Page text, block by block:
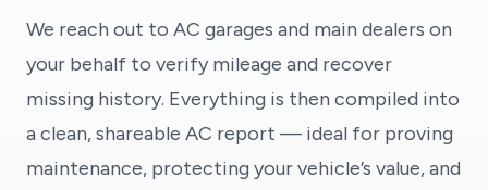
We reach out to AC garages and main dealers on
your behalf to verify mileage and recover
missing history. Everything is then compiled into
a clean, shareable AC report — ideal for proving
maintenance, protecting your vehicle’s value, and